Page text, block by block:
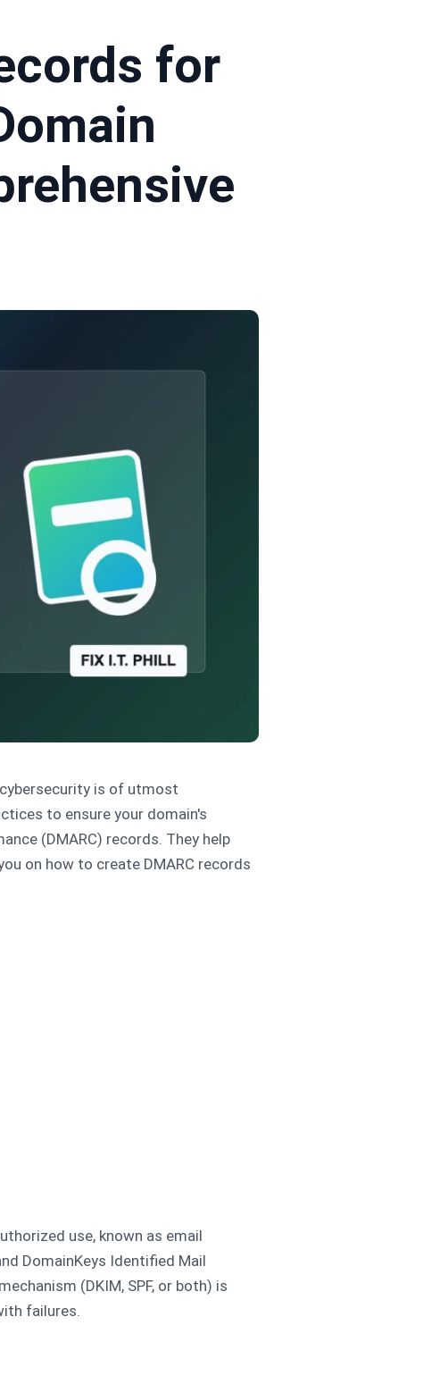
for
is of utmost
to ensure your domain's
(DMARC) records. They help
on how to create DMARC records
use, known as email
DomainKeys Identified Mail
(DKIM, SPF, or both) is
failures.